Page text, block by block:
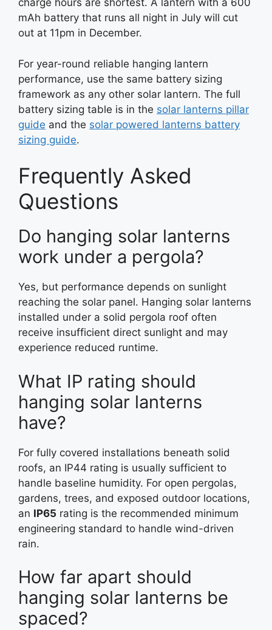
charge hours are shortest. A lantern with a 600
mAh battery that runs all night in July will cut
out at 11pm in December.
For year-round reliable hanging lantern
performance, use the same battery sizing
framework as any other solar lantern. The full
battery sizing table is in the solar lanterns pillar
guide and the solar powered lanterns battery
sizing guide.
Frequently Asked
Questions
Do hanging solar lanterns
work under a pergola?
Yes, but performance depends on sunlight
reaching the solar panel. Hanging solar lanterns
installed under a solid pergola roof often
receive insufficient direct sunlight and may
experience reduced runtime.
What IP rating should
hanging solar lanterns
have?
For fully covered installations beneath solid
roofs, an IP44 rating is usually sufficient to
handle baseline humidity. For open pergolas,
gardens, trees, and exposed outdoor locations,
an IP65 rating is the recommended minimum
engineering standard to handle wind-driven
rain.
How far apart should
hanging solar lanterns be
spaced?